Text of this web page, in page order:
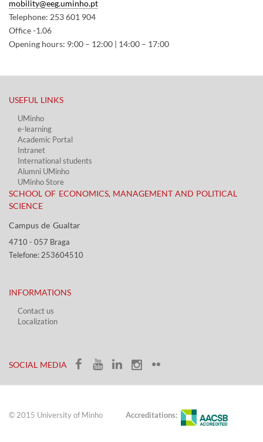
mobility@eeg.uminho.pt
Telephone: 253 601 904
Office -1.06
Opening hours: 9:00 – 12:00 | 14:00 – 17:00
USEFUL LINKS​
UMinho
e-learning
Academic Portal​
Intranet
International students
Alumni UMinho
UMinho Store
SCHOOL OF ECONOMICS, MANAGEMENT AND POLITICAL
SCIENCE
Campus de Gualtar ​​
4710 - ​057 Braga
Telefone: 253604510​​
INFORMATIONS
Contact us
Localization​​​
SOCIAL MEDIA​​
© 2015 University of Minho Accreditations: